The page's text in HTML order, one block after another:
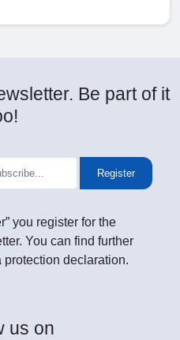
Be part of it
Register
you register for the
You can find further
protection declaration.
us on